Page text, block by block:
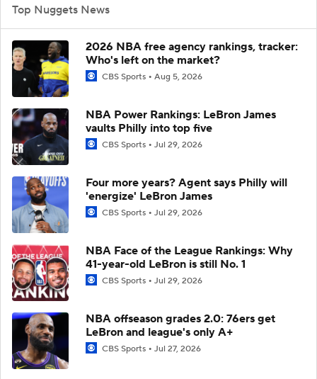
Top Nuggets News
2026 NBA free agency rankings, tracker:
Who's left on the market?
CBS Sports Aug 5, 2026
NBA Power Rankings: LeBron James
vaults Philly into top five
CBS Sports Jul 29, 2026
Four more years? Agent says Philly will
'energize' LeBron James
CBS Sports Jul 29, 2026
NBA Face of the League Rankings: Why
41-year-old LeBron is still No. 1
CBS Sports Jul 29, 2026
NBA offseason grades 2.0: 76ers get
LeBron and league's only A+
CBS Sports Jul 27, 2026